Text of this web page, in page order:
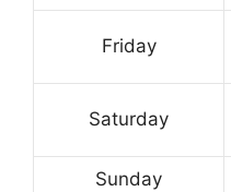
Friday
Saturday
Sunday